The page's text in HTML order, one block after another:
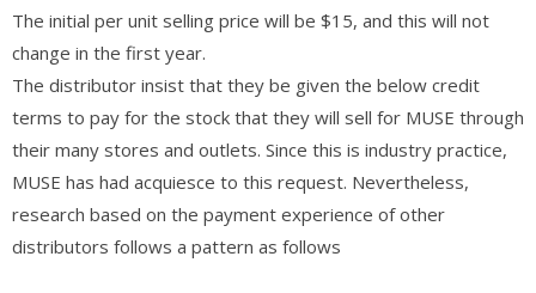
The initial per unit selling price will be $15, and this will not
change in the first year.
The distributor insist that they be given the below credit
terms to pay for the stock that they will sell for MUSE through
their many stores and outlets. Since this is industry practice,
MUSE has had acquiesce to this request. Nevertheless,
research based on the payment experience of other
distributors follows a pattern as follows